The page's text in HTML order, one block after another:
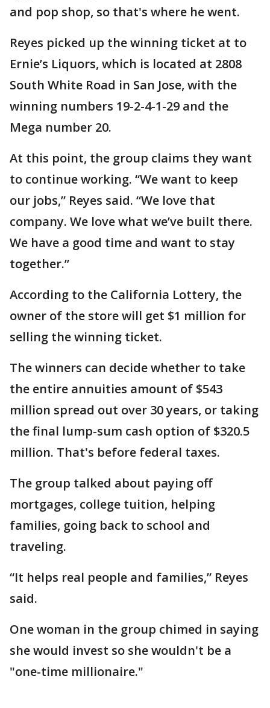
and pop shop, so that's where he went.
Reyes picked up the winning ticket at to
Ernie’s Liquors, which is located at 2808
South White Road in San Jose, with the
winning numbers 19-2-4-1-29 and the
Mega number 20.
At this point, the group claims they want
to continue working. “We want to keep
our jobs,” Reyes said. “We love that
company. We love what we’ve built there.
We have a good time and want to stay
together.”
According to the California Lottery, the
owner of the store will get $1 million for
selling the winning ticket.
The winners can decide whether to take
the entire annuities amount of $543
million spread out over 30 years, or taking
the final lump-sum cash option of $320.5
million. That's before federal taxes.
The group talked about paying off
mortgages, college tuition, helping
families, going back to school and
traveling.
“It helps real people and families,” Reyes
said.
One woman in the group chimed in saying
she would invest so she wouldn't be a
"one-time millionaire."